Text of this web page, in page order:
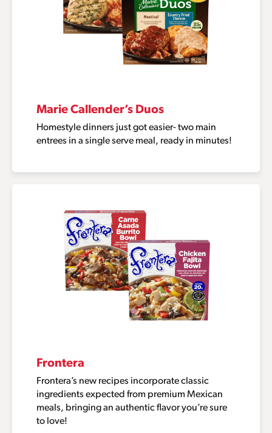
Marie Callender’s Duos
Homestyle dinners just got easier- two main
entrees in a single serve meal, ready in minutes!
Frontera
Frontera’s new recipes incorporate classic
ingredients expected from premium Mexican
meals, bringing an authentic flavor you’re sure
to love!